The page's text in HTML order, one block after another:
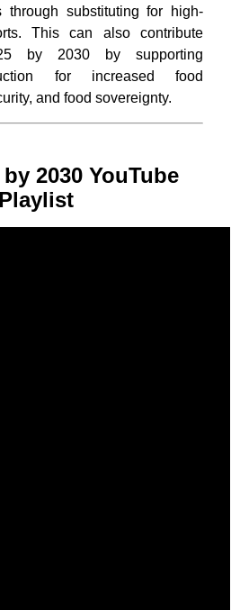
through substituting for high-
This can also contribute
by 2030 by supporting
for increased food
and food sovereignty.
2030 YouTube
Playlist